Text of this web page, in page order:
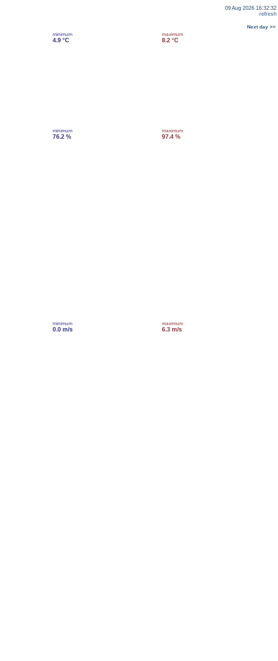
09 Aug 2026 16:32:32
refresh
Next day >>
minimum
4.9 °C
maximum
8.2 °C
minimum
76.2 %
maximum
97.4 %
minimum
0.0 m/s
maximum
6.3 m/s